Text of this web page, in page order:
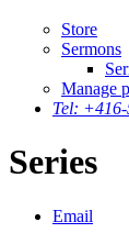
Store
Sermons
Manage
Tel:
Series
Email